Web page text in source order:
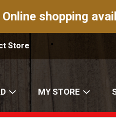
Online shopping
Store
MY STORE